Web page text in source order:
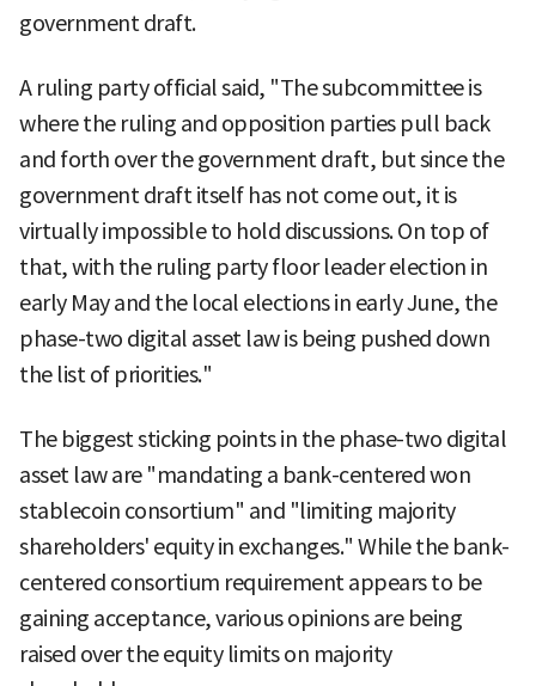
government draft.
A ruling party official said, "The subcommittee is
where the ruling and opposition parties pull back
and forth over the government draft, but since the
government draft itself has not come out, it is
virtually impossible to hold discussions. On top of
that, with the ruling party floor leader election in
early May and the local elections in early June, the
phase-two digital asset law is being pushed down
the list of priorities."
The biggest sticking points in the phase-two digital
asset law are "mandating a bank-centered won
stablecoin consortium" and "limiting majority
shareholders' equity in exchanges." While the bank-
centered consortium requirement appears to be
gaining acceptance, various opinions are being
raised over the equity limits on majority